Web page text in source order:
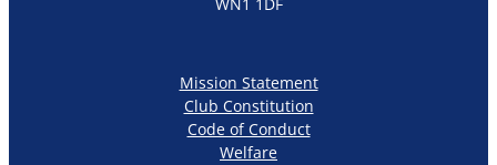
Mission Statement
Club Constitution
Code of Conduct
Welfare